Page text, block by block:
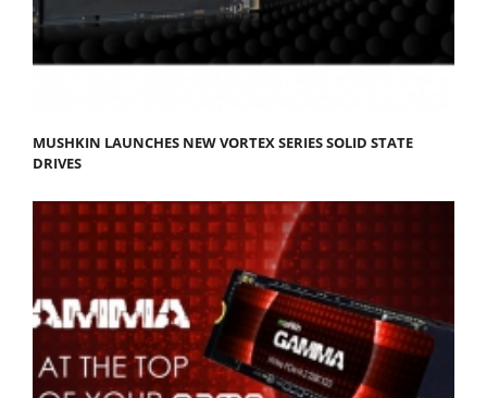
MUSHKIN LAUNCHES NEW VORTEX SERIES SOLID STATE
DRIVES